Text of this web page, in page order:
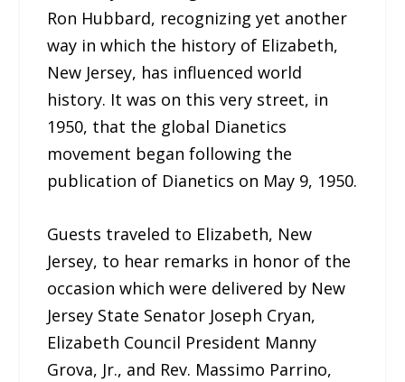
Ron Hubbard, recognizing yet another
way in which the history of Elizabeth,
New Jersey, has influenced world
history. It was on this very street, in
1950, that the global Dianetics
movement began following the
publication of Dianetics on May 9, 1950.
Guests traveled to Elizabeth, New
Jersey, to hear remarks in honor of the
occasion which were delivered by New
Jersey State Senator Joseph Cryan,
Elizabeth Council President Manny
Grova, Jr., and Rev. Massimo Parrino,